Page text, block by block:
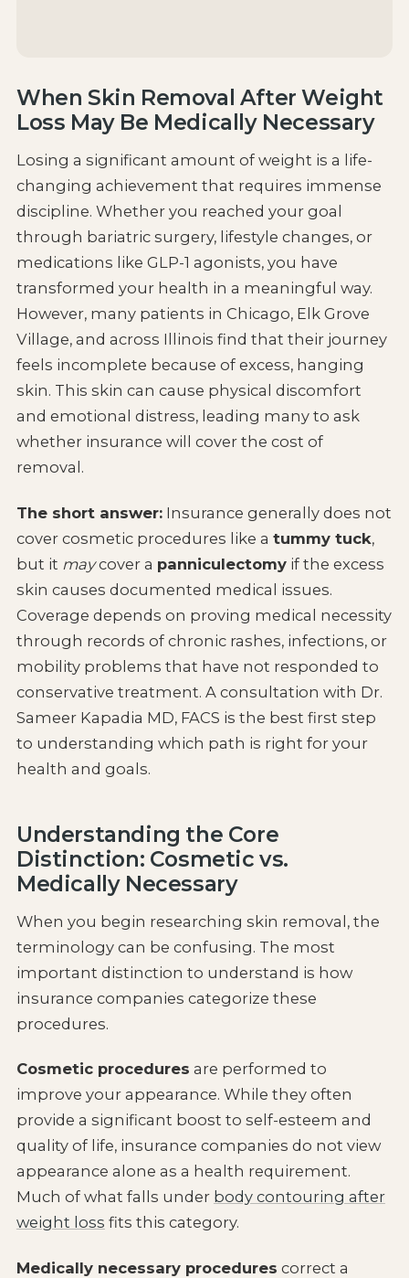
When Skin Removal After Weight
Loss May Be Medically Necessary
Losing a significant amount of weight is a life-
changing achievement that requires immense
discipline. Whether you reached your goal
through bariatric surgery, lifestyle changes, or
medications like GLP-1 agonists, you have
transformed your health in a meaningful way.
However, many patients in Chicago, Elk Grove
Village, and across Illinois find that their journey
feels incomplete because of excess, hanging
skin. This skin can cause physical discomfort
and emotional distress, leading many to ask
whether insurance will cover the cost of
removal.
The short answer:Insurance generally does not
cover cosmetic procedures like a tummy tuck,
but it maycover a panniculectomyif the excess
skin causes documented medical issues.
Coverage depends on proving medical necessity
through records of chronic rashes, infections, or
mobility problems that have not responded to
conservative treatment. A consultation with Dr.
Sameer Kapadia MD, FACS is the best first step
to understanding which path is right for your
health and goals.
Understanding the Core
Distinction: Cosmetic vs.
Medically Necessary
When you begin researching skin removal, the
terminology can be confusing. The most
important distinction to understand is how
insurance companies categorize these
procedures.
Cosmetic procedures are performed to
improve your appearance. While they often
provide a significant boost to self-esteem and
quality of life, insurance companies do not view
appearance alone as a health requirement.
Much of what falls under body contouring after
weight loss fits this category.
Medically necessary procedures correct a